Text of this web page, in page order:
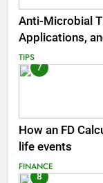
Anti-Microbial
Applications,
TIPS
7
How an FD
life events
FINANCE
8